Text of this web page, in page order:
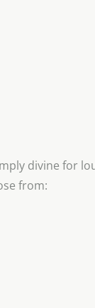
divine for
from: